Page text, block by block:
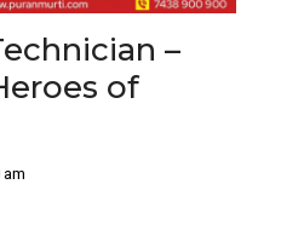
–
of
am